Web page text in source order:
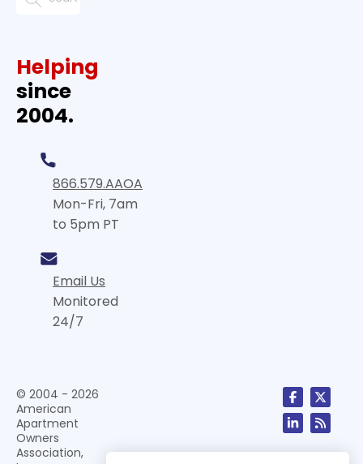
Helping
since
2004.
866.579.AAOA
Mon-Fri, 7am
to 5pm PT
Email Us
Monitored
24/7
© 2004 - 2026
American
Apartment
Owners
Association,